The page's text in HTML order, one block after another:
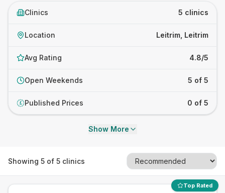
Clinics 5 clinics
Location Leitrim, Leitrim
Avg Rating 4.8/5
Open Weekends 5 of 5
£ Published Prices 0 of 5
Show More
Showing 5 of 5 clinics
Top Rated